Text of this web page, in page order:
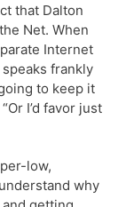
that Dalton
Net. When
Internet
frankly
to keep it
I’d favor just
low,
why